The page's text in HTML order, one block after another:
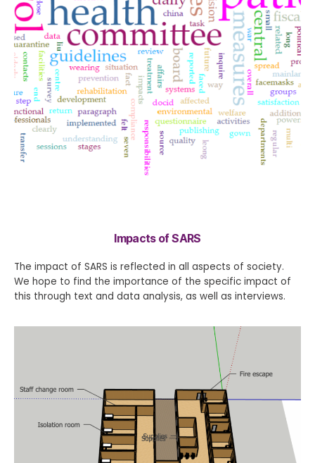
Impacts of SARS
The impact of SARS is reflected in all aspects of society.
We hope to find the importance of the specific impact of
this through text and data analysis, as well as interviews.